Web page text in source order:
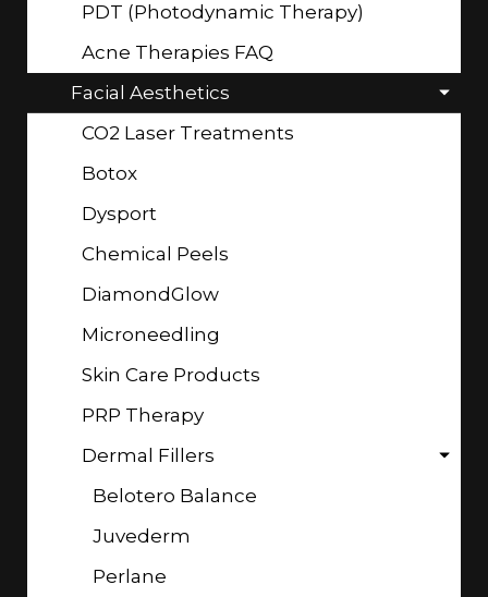
PDT (Photodynamic Therapy)
Acne Therapies FAQ
Facial Aesthetics
CO2 Laser Treatments
Botox
Dysport
Chemical Peels
DiamondGlow
Microneedling
Skin Care Products
PRP Therapy
Dermal Fillers
Belotero Balance
Juvederm
Perlane